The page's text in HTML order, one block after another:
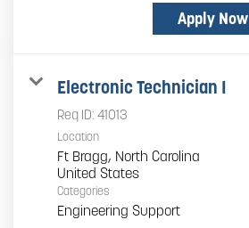
Apply Now
Electronic Technician I
Req ID: 41013
Location
Ft Bragg, North Carolina
Categories
Engineering Support